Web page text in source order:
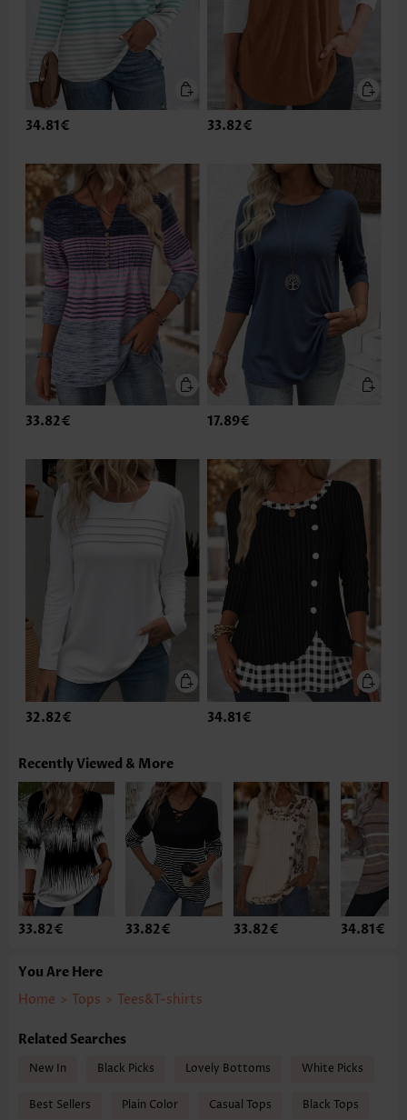
34.81€ 33.82€
33.82€ 17.89€
32.82€ 34.81€
Recently Viewed & More
33.82€ 33.82€ 33.82€ 34.81€
You Are Here
Home > Tops > Tees&T-shirts
Related Searches
New In Black Picks Lovely Bottoms White Picks
Best Sellers Plain Color Casual Tops Black Tops